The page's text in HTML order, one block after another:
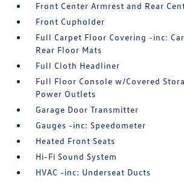
Front Center Armrest and Rear
Front Cupholder
Full Carpet Floor Covering -inc:
Rear Floor Mats
Full Cloth Headliner
Full Floor Console w/Covered
Power Outlets
Garage Door Transmitter
Gauges -inc: Speedometer
Heated Front Seats
Hi-Fi Sound System
HVAC -inc: Underseat Ducts